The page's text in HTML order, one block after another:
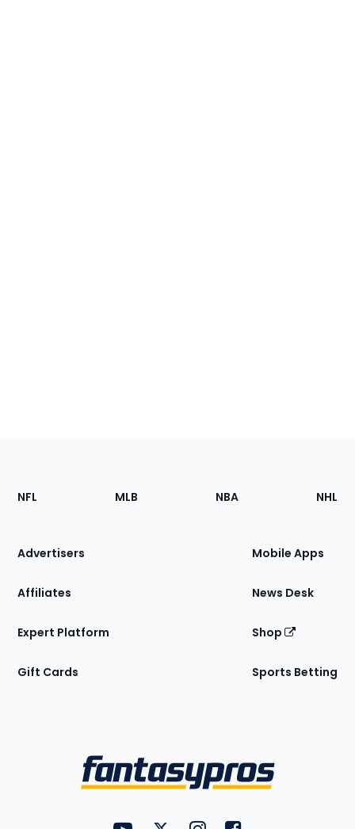
Footer
Sections
Site
NFL MLB NBA NHL
Advertisers
Affiliates
Expert Platform
Gift Cards
Mobile Apps
News Desk
Shop
Sports Betting